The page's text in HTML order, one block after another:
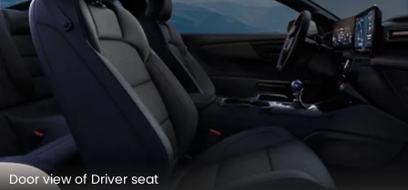
Door view of Driver seat